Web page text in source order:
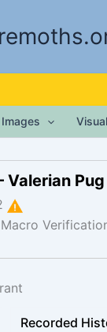
Images
Valerian
Recorded